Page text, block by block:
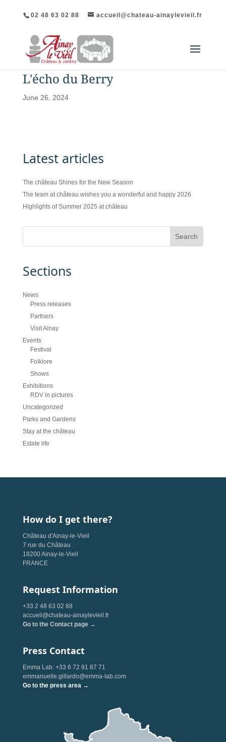
02 48 63 02 88 accueil@chateau-ainaylevieil.fr
L'écho du Berry
June 26, 2024
Latest articles
The château Shines for the New Season
The team at château wishes you a wonderful and happy 2026
Highlights of Summer 2025 at château
Sections
News
Press releases
Partners
Visit Ainay
Events
Festival
Folklore
Shows
Exhibitions
RDV in pictures
Uncategorized
Parks and Gardens
Stay at the château
Estate life
How do I get there?
Château d'Ainay-le-Vieil
7 rue du Château
18200 Ainay-le-Vieil
FRANCE
Request Information
+33 2 48 63 02 88
accueil@chateau-ainaylevieil.fr
Go to the Contact page →
Press Contact
Emma Lab: +33 6 72 91 87 71
emmanuelle.gillardo@emma-lab.com
Go to the press area →